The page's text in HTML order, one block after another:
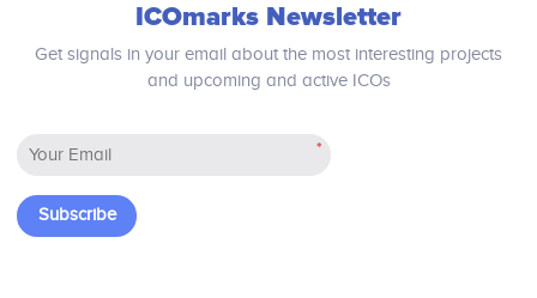
ICOmarks Newsletter
Get signals in your email about the most interesting projects
and upcoming and active ICOs
*
Subscribe